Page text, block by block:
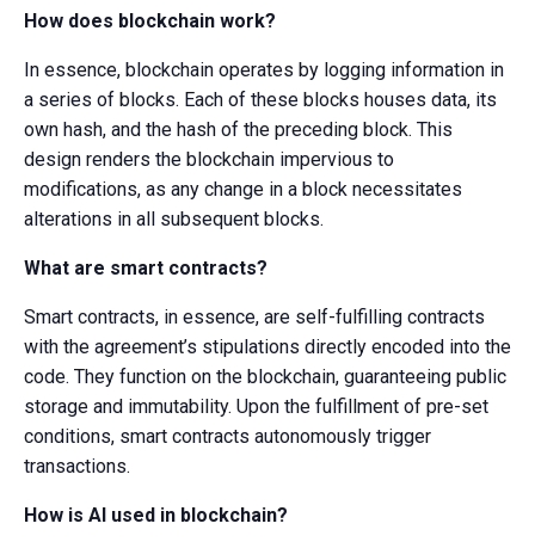
How does blockchain work?
In essence, blockchain operates by logging information in
a series of blocks. Each of these blocks houses data, its
own hash, and the hash of the preceding block. This
design renders the blockchain impervious to
modifications, as any change in a block necessitates
alterations in all subsequent blocks.
What are smart contracts?
Smart contracts, in essence, are self-fulfilling contracts
with the agreement’s stipulations directly encoded into the
code. They function on the blockchain, guaranteeing public
storage and immutability. Upon the fulfillment of pre-set
conditions, smart contracts autonomously trigger
transactions.
How is AI used in blockchain?